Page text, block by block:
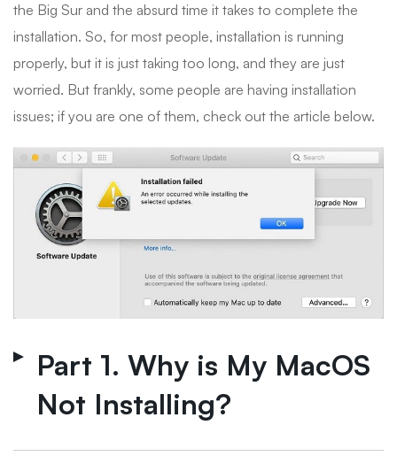
the Big Sur and the absurd time it takes to complete the
installation. So, for most people, installation is running
properly, but it is just taking too long, and they are just
worried. But frankly, some people are having installation
issues; if you are one of them, check out the article below.
Part 1. Why is My MacOS
Not Installing?